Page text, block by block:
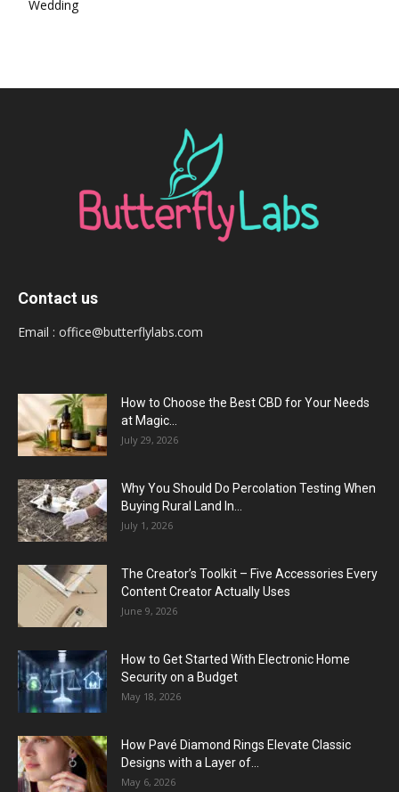
Wedding
Contact us
Email : office@butterflylabs.com
How to Choose the Best CBD for Your Needs
at Magic...
July 29, 2026
Why You Should Do Percolation Testing When
Buying Rural Land In...
July 1, 2026
The Creator’s Toolkit – Five Accessories Every
Content Creator Actually Uses
June 9, 2026
How to Get Started With Electronic Home
Security on a Budget
May 18, 2026
How Pavé Diamond Rings Elevate Classic
Designs with a Layer of...
May 6, 2026